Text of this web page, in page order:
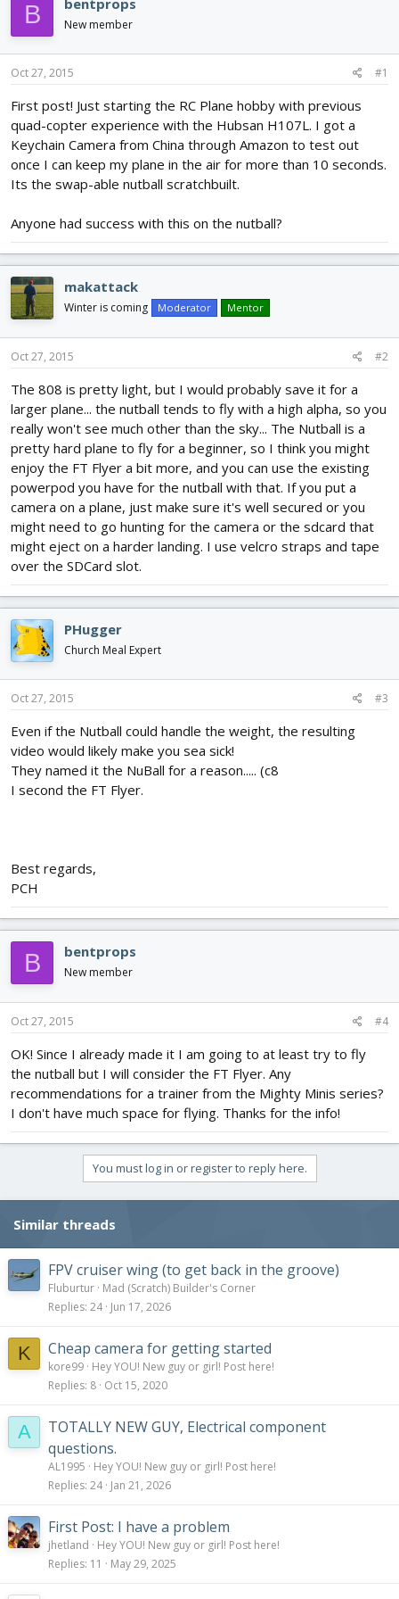
d
s
r
e
r
d
a
B New member
Oct 27, 2015 #1
First post! Just starting the RC Plane hobby with previous
quad-copter experience with the Hubsan H107L. I got a
Keychain Camera from China through Amazon to test out
once I can keep my plane in the air for more than 10 seconds.
Its the swap-able nutball scratchbuilt.
Anyone had success with this on the nutball?
makattack
Winter is coming Moderator Mentor
Oct 27, 2015 #2
The 808 is pretty light, but I would probably save it for a
larger plane... the nutball tends to fly with a high alpha, so you
really won't see much other than the sky... The Nutball is a
pretty hard plane to fly for a beginner, so I think you might
enjoy the FT Flyer a bit more, and you can use the existing
powerpod you have for the nutball with that. If you put a
camera on a plane, just make sure it's well secured or you
might need to go hunting for the camera or the sdcard that
might eject on a harder landing. I use velcro straps and tape
over the SDCard slot.
PHugger
Church Meal Expert
Oct 27, 2015 #3
Even if the Nutball could handle the weight, the resulting
video would likely make you sea sick!
They named it the NuBall for a reason..... (c8
I second the FT Flyer.
Best regards,
PCH
B bentprops
New member
Oct 27, 2015 #4
OK! Since I already made it I am going to at least try to fly
the nutball but I will consider the FT Flyer. Any
recommendations for a trainer from the Mighty Minis series?
I don't have much space for flying. Thanks for the info!
You must log in or register to reply here.
Similar threads
FPV cruiser wing (to get back in the groove)
Fluburtur Mad (Scratch) Builder's Corner
Replies 24 Jun 17, 2026
K Cheap camera for getting started
kore99 Hey YOU! New guy or girl! Post here!
Replies 8 Oct 15, 2020
A
TOTALLY NEW GUY, Electrical component
questions.
AL1995
Hey YOU! New guy or girl! Post here!
Replies 24 Jan 21, 2026
First Post: I have a problem
jhetland
Hey YOU! New guy or girl! Post here!
Replies 11 May 29, 2025